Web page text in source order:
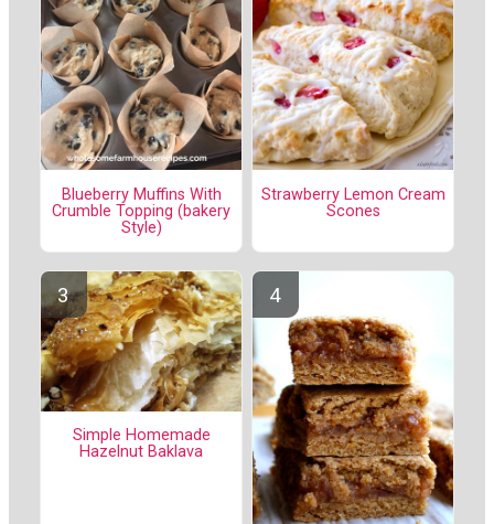
Blueberry Muffins With
Crumble Topping (bakery
Style)
Strawberry Lemon Cream
Scones
Simple Homemade
Hazelnut Baklava